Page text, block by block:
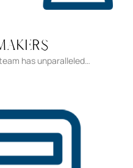
has unparalleled
of regulatory landscapes